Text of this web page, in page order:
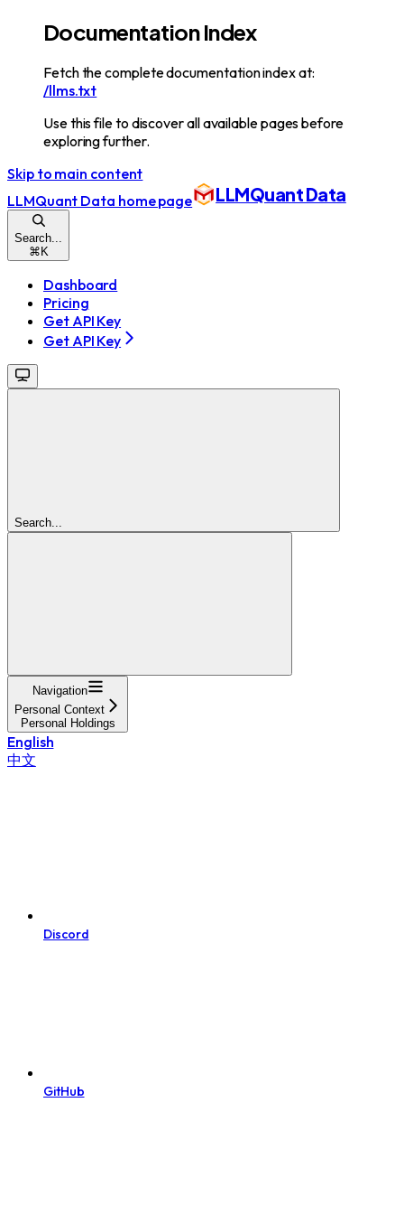
Documentation Index
Fetch the complete documentation index at:
/llms.txt
Use this file to discover all available pages before
exploring further.
Skip to main content
LLMQuant Data home page LLMQuant Data
Search...
⌘K
Dashboard
Pricing
Get API Key
Get API Key
Search...
Navigation
Personal Context
Personal Holdings
English
中文
Discord
GitHub